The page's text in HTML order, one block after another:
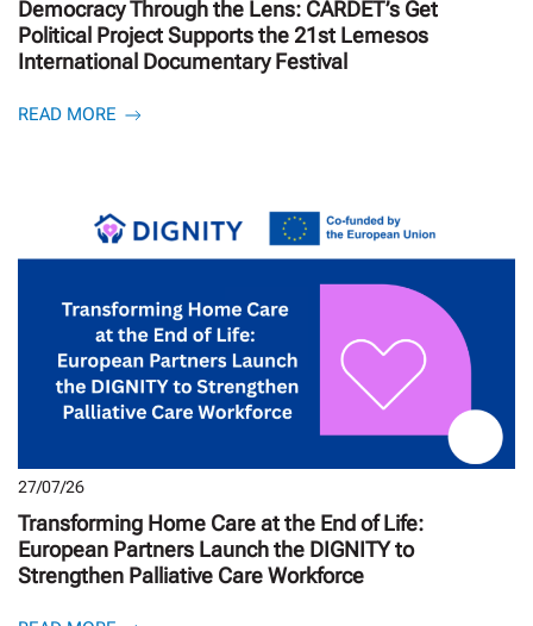
Democracy Through the Lens: CARDET’s Get
Political Project Supports the 21st Lemesos
International Documentary Festival
READ MORE
27/07/26
Transforming Home Care at the End of Life:
European Partners Launch the DIGNITY to
Strengthen Palliative Care Workforce